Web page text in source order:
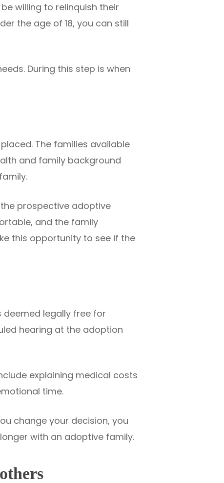
willing to relinquish their
the age of 18, you can still
During this step is when
The families available
and family background
prospective adoptive
and the family
this opportunity to see if the
legally free for
hearing at the adoption
explaining medical costs
time.
change your decision, you
with an adoptive family.